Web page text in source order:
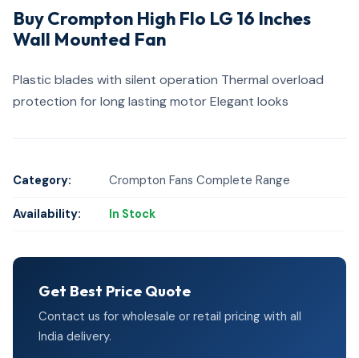
Buy Crompton High Flo LG 16 Inches
Wall Mounted Fan
Plastic blades with silent operation Thermal overload
protection for long lasting motor Elegant looks
Category: Crompton Fans Complete Range
Availability: In Stock
Get Best Price Quote
Contact us for wholesale or retail pricing with all
India delivery.